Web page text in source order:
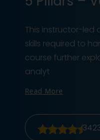
This instructor-led
skills required to
course further
analyt
Read More